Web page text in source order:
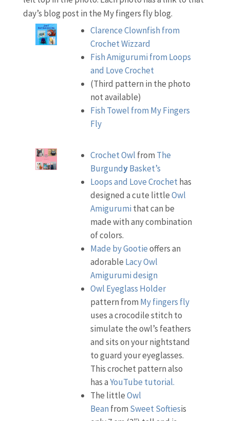
day’s blog post in the My fingers fly blog.
Clarence Clownfish from
Crochet Wizzard
Fish Amigurumi from Loops
and Love Crochet
(Third pattern in the photo
not available)
Fish Towel from My Fingers
Fly
Crochet Owl from The
BurgundyBasket’s
Loops and Love Crochet has
designed a cute littleOwl
Amigurumi that can be
made with any combination
of colors.
Made by Gootieoffers an
adorable Lacy Owl
Amigurumi design
Owl Eyeglass Holder
pattern from My fingers fly
uses a crocodile stitch to
simulate the owl’s feathers
and sits on your nightstand
to guard your eyeglasses.
This crochet pattern also
has aYouTube tutorial.
The littleOwl
Bean from Sweet Softiesis